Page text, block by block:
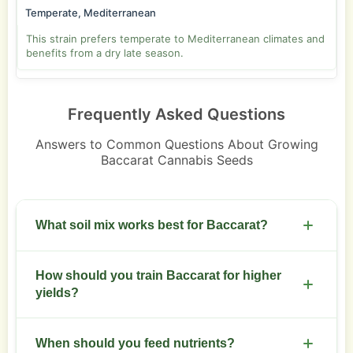
Temperate, Mediterranean
This strain prefers temperate to Mediterranean climates and
benefits from a dry late season.
Frequently Asked Questions
Answers to Common Questions About Growing
Baccarat Cannabis Seeds
What soil mix works best for Baccarat?
Use a loose, well-draining soil with 30 percent
perlite and 70 percent organic soil. Aim for pH 6.0
How should you train Baccarat for higher
yields?
Start low stress training after four nodes. Top
When should you feed nutrients?